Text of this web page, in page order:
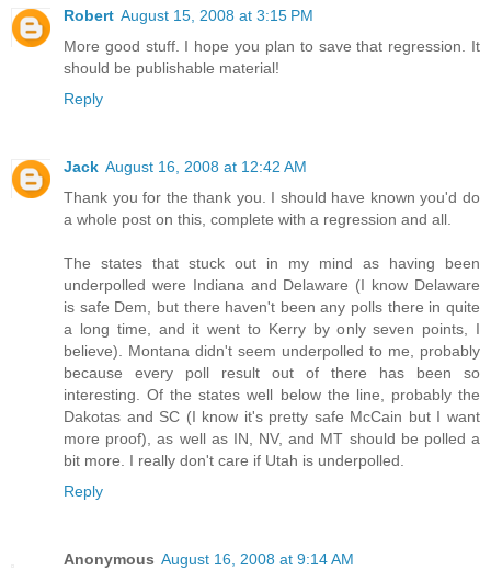
Robert August 15, 2008 at 3:15 PM
More good stuff. I hope you plan to save that regression. It
should be publishable material!
Reply
Jack August 16, 2008 at 12:42 AM
Thank you for the thank you. I should have known you'd do
a whole post on this, complete with a regression and all.
The states that stuck out in my mind as having been
underpolled were Indiana and Delaware (I know Delaware
is safe Dem, but there haven't been any polls there in quite
a long time, and it went to Kerry by only seven points, I
believe). Montana didn't seem underpolled to me, probably
because every poll result out of there has been so
interesting. Of the states well below the line, probably the
Dakotas and SC (I know it's pretty safe McCain but I want
more proof), as well as IN, NV, and MT should be polled a
bit more. I really don't care if Utah is underpolled.
Reply
Anonymous August 16, 2008 at 9:14 AM